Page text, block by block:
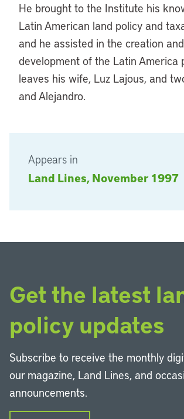
Appears in
Land Lines, November 1997
He brought to the Institute his
Latin American land policy and
and he assisted in the creation and
development of the Latin America
leaves his wife, Luz Lajous, and
and Alejandro.
Get the latest
policy updates
Subscribe to receive the monthly
our magazine, Land Lines, and
announcements.